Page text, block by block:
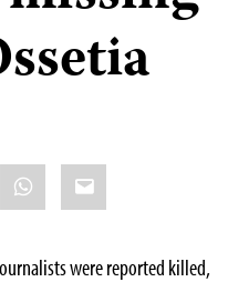
WhatsApp
Email
were reported killed,